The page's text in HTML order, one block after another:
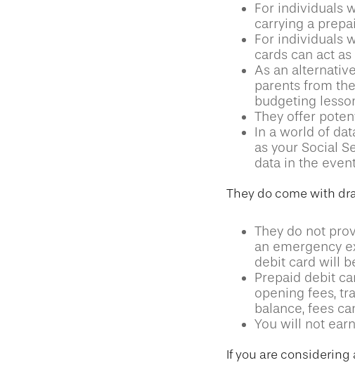
For individuals
carrying a
For individuals
cards can act
As an
parents from
budgeting
They offer
In a world of
as your Social
data in the
They do come with
They do not
an emergency
debit card will
Prepaid debit
opening fees,
balance, fees
You will not
If you are considering